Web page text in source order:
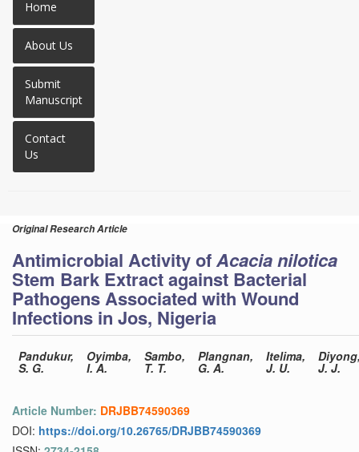
Home
About Us
Submit
Manuscript
Contact
Us
Original Research Article
Antimicrobial Activity ofAcacia nilotica
Stem Bark Extract against Bacterial
Pathogens Associated with Wound
Infections in Jos, Nigeria
Pandukur,
S. G.
Oyimba,
I. A.
Sambo,
T. T.
Plangnan,
G. A.
Itelima,
J. U. J. J.
Article Number: DRJBB74590369
DOI: https://doi.org/10.26765/DRJBB74590369